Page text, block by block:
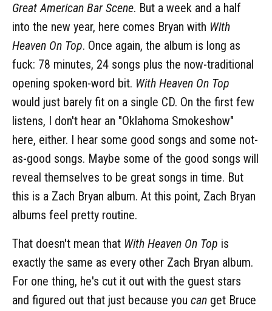
Great American Bar Scene. But a week and a half
into the new year, here comes Bryan with With
Heaven On Top. Once again, the album is long as
fuck: 78 minutes, 24 songs plus the now-traditional
opening spoken-word bit. With Heaven On Top
would just barely fit on a single CD. On the first few
listens, I don't hear an "Oklahoma Smokeshow"
here, either. I hear some good songs and some not-
as-good songs. Maybe some of the good songs will
reveal themselves to be great songs in time. But
this is a Zach Bryan album. At this point, Zach Bryan
albums feel pretty routine.
That doesn't mean that With Heaven On Top is
exactly the same as every other Zach Bryan album.
For one thing, he's cut it out with the guest stars
and figured out that just because you can get Bruce